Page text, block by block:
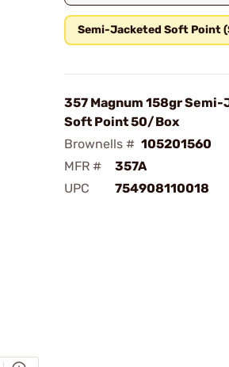
Semi-Jacketed Soft Point
357 Magnum 158gr
Soft Point 50/Box
Brownells # 105201560
MFR #
357A
UPC
754908110018